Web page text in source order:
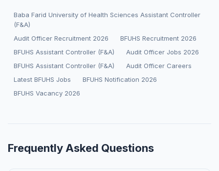
Baba Farid University of Health Sciences Assistant Controller
(F&A)
Audit Officer Recruitment 2026
BFUHS Recruitment 2026
BFUHS Assistant Controller (F&A)
Audit Officer Jobs 2026
BFUHS Assistant Controller (F&A)
Audit Officer Careers
Latest BFUHS Jobs
BFUHS Notification 2026
BFUHS Vacancy 2026
Frequently Asked Questions